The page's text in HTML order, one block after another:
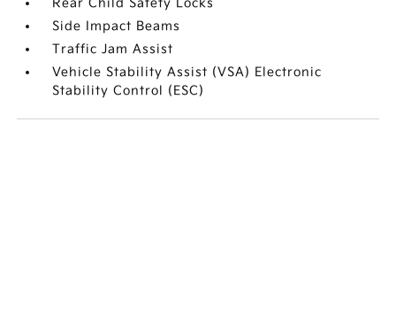
Side Impact Beams
Traffic Jam Assist
Vehicle Stability Assist (VSA) Electronic
Stability Control (ESC)